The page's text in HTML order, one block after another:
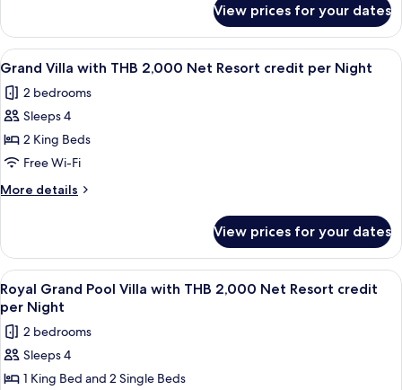
THB
2,000
Net
Resort
credit
per
Night
View
Pool
Villa
with
THB
Net
Resort
per
View prices for your dates
View
all
photos
for
Grand
Villa
with
THB
Net
Resort
credit
per
Night
7
Grand Villa with THB 2,000 Net Resort credit per Night
2 bedrooms
Sleeps 4
2 King Beds
Free Wi-Fi
More details
More
Villa
with
THB
2,000
Net
Resort
credit
Night
View prices for your dates
View
all
photos
for
Royal
Grand
7
Royal Grand Pool Villa with THB 2,000 Net Resort credit
per Night
2 bedrooms
Sleeps 4
1 King Bed and 2 Single Beds